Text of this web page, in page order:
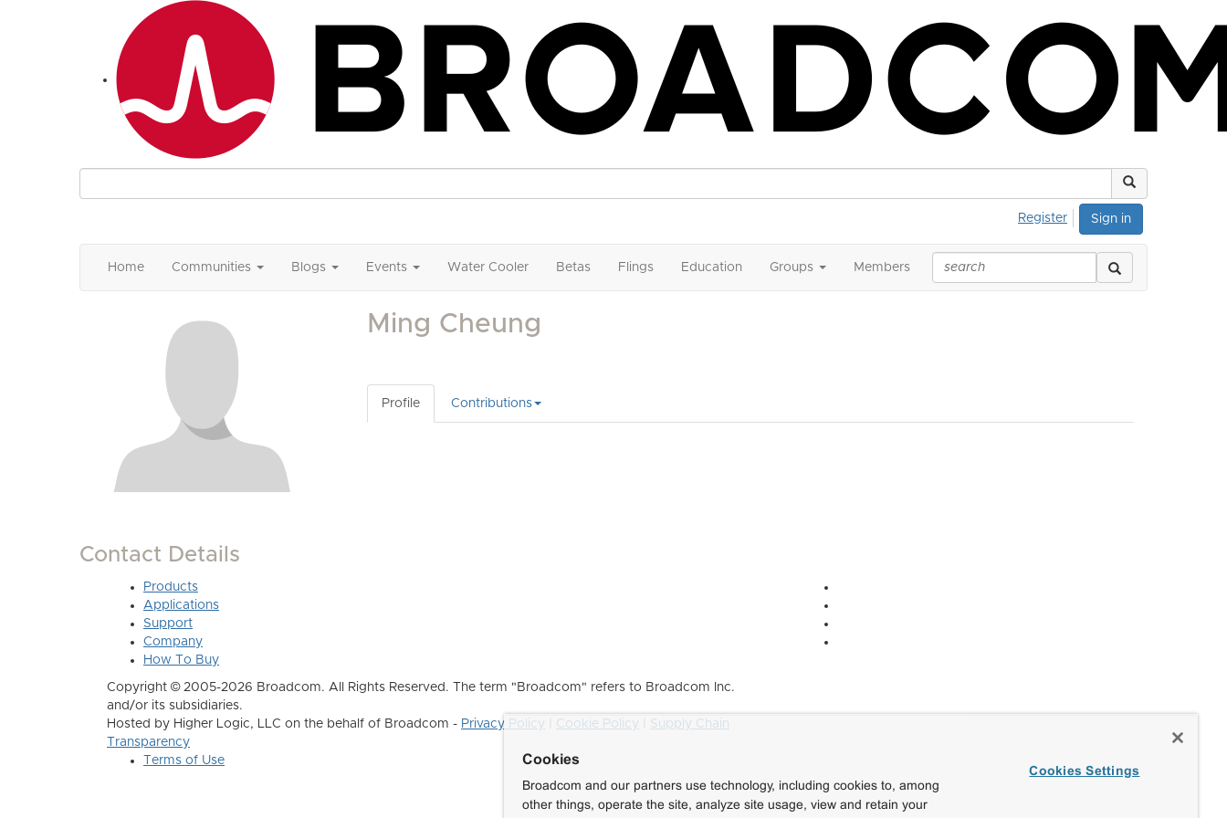
Sign in
Register
Home Communities Blogs Events Water Cooler Betas Flings Education Groups Members
Contact Details
Ming Cheung
Profile Contributions
Products
Applications
Support
Company
How To Buy
Copyright © 2005-2026 Broadcom. All Rights Reserved. The term "Broadcom" refers to Broadcom Inc.
and/or its subsidiaries.
Hosted by Higher Logic, LLC on the behalf of Broadcom - Privacy Policy Cookie Policy
Supply Chain
Transparency
Terms of Use
Cookies
Broadcom and our partners use technology, including cookies to, among
other things, operate the site, analyze site usage, view and retain your
Cookies Settings